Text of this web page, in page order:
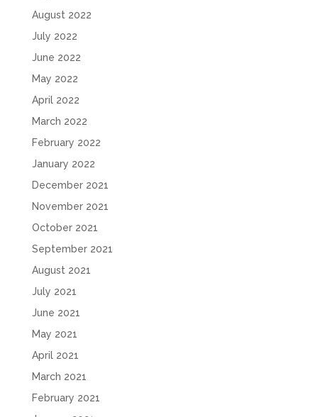
August 2022
July 2022
June 2022
May 2022
April 2022
March 2022
February 2022
January 2022
December 2021
November 2021
October 2021
September 2021
August 2021
July 2021
June 2021
May 2021
April 2021
March 2021
February 2021